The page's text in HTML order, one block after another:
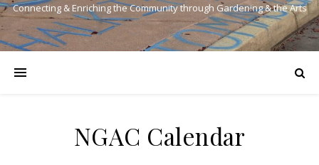
Connecting & Enriching the Community through Gardening & the Arts
NGAC Calendar